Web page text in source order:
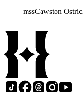
dealings of
Zoological
Vatcher family and
interests.
mssCawston